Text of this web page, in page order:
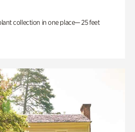
collection in one place— 25 feet